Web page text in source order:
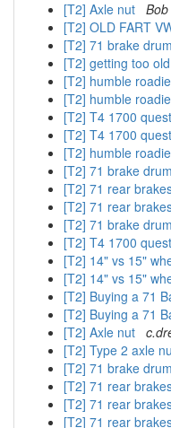
[T2] Axle nut
[T2] OLD FART
[T2] 71 brake
[T2] getting too
[T2] humble
[T2] humble
[T2] T4 1700
[T2] T4 1700
[T2] humble
[T2] 71 brake
[T2] 71 rear
[T2] 71 rear
[T2] 71 brake
[T2] T4 1700
[T2] 14" vs 15"
[T2] 14" vs 15"
[T2] Buying a 71
[T2] Buying a 71
[T2] Axle nut
[T2] Type 2 axle
[T2] 71 brake
[T2] 71 rear
[T2] 71 rear
[T2] 71 rear